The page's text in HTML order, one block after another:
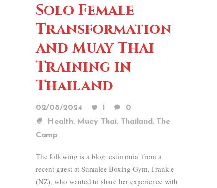
Solo Female
Transformation
and Muay Thai
Training in
Thailand
02/08/2024 1
0
Health, Muay Thai, Thailand , The
Camp
The following is a blog testimonial from a
recent guest at Sumalee Boxing Gym, Frankie
(NZ), who wanted to share her experience with